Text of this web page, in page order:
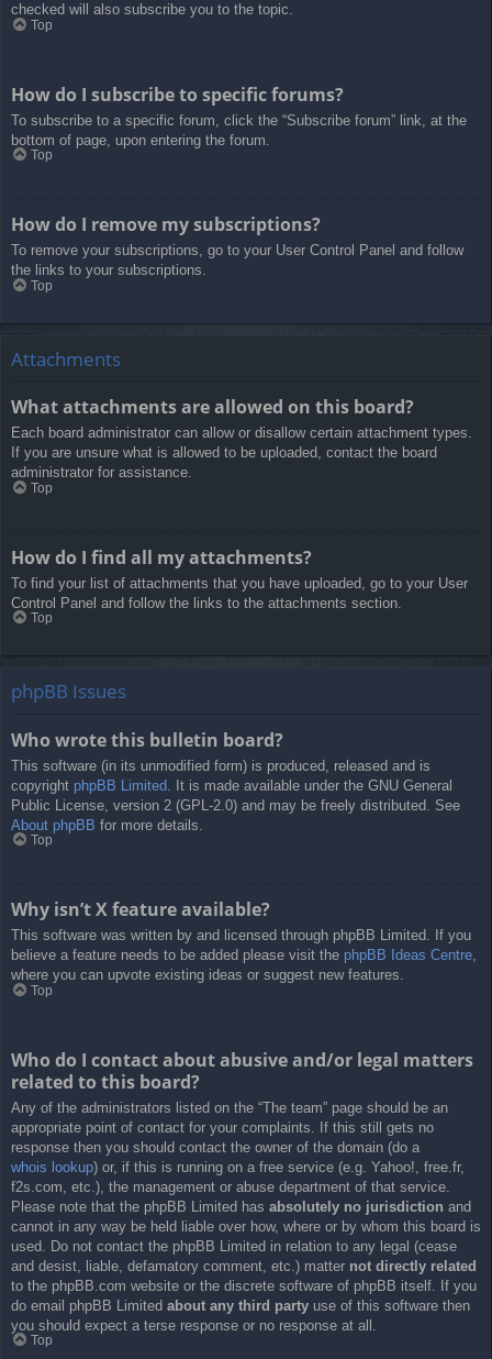
checked will also subscribe you to the topic.
Top
How do I subscribe to specific forums?
To subscribe to a specific forum, click the “Subscribe forum” link, at the
bottom of page, upon entering the forum.
Top
How do I remove my subscriptions?
To remove your subscriptions, go to your User Control Panel and follow
the links to your subscriptions.
Top
Attachments
What attachments are allowed on this board?
Each board administrator can allow or disallow certain attachment types.
If you are unsure what is allowed to be uploaded, contact the board
administrator for assistance.
Top
How do I find all my attachments?
To find your list of attachments that you have uploaded, go to your User
Control Panel and follow the links to the attachments section.
Top
phpBB Issues
Who wrote this bulletin board?
This software (in its unmodified form) is produced, released and is
copyright phpBB Limited . It is made available under the GNU General
Public License, version 2 (GPL-2.0) and may be freely distributed. See
About phpBB for more details.
Top
Why isn’t X feature available?
This software was written by and licensed through phpBB Limited. If you
believe a feature needs to be added please visit the phpBB Ideas Centre,
where you can upvote existing ideas or suggest new features.
Top
Who do I contact about abusive and/or legal matters
related to this board?
Any of the administrators listed on the “The team” page should be an
appropriate point of contact for your complaints. If this still gets no
response then you should contact the owner of the domain (do a
whois lookup) or, if this is running on a free service (e.g. Yahoo!, free.fr,
f2s.com, etc.), the management or abuse department of that service.
Please note that the phpBB Limited has absolutely no jurisdiction and
cannot in any way be held liable over how, where or by whom this board is
used. Do not contact the phpBB Limited in relation to any legal (cease
and desist, liable, defamatory comment, etc.) matter not directly related
to the phpBB.com website or the discrete software of phpBB itself. If you
do email phpBB Limited about any third party use of this software then
you should expect a terse response or no response at all.
Top